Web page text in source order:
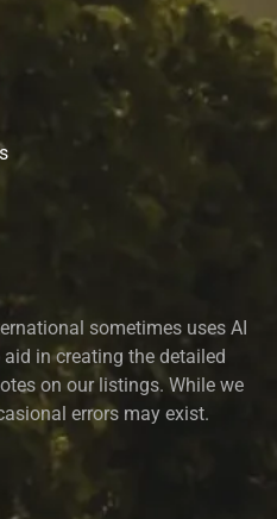
sometimes uses AI
in creating the detailed
on our listings. While we
errors may exist.